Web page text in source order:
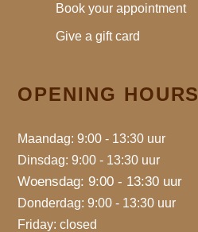
Book your appointment
Give a gift card
OPENING HOURS
Maandag: 9:00 - 13:30 uur
Dinsdag: 9:00 - 13:30 uur
Woensdag: 9:00 - 13:30 uur
Donderdag: 9:00 - 13:30 uur
Friday: closed